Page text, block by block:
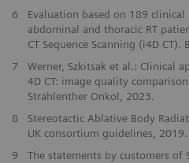
6
Evaluation based on 189
abdominal and thoracic RT
CT Sequence Scanning (i4D CT).
7
Werner, Szkitsak et al.: Clinical
4D CT: image quality
Strahlenther Onkol, 2023.
8
Stereotactic Ablative Body
UK consortium guidelines, 2019.
9
The statements by customers of